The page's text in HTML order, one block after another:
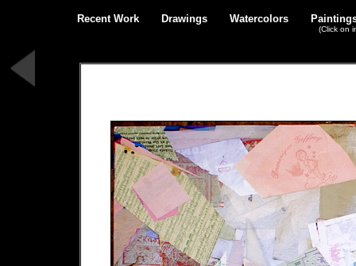
Recent Work Drawings Watercolors
(Click on